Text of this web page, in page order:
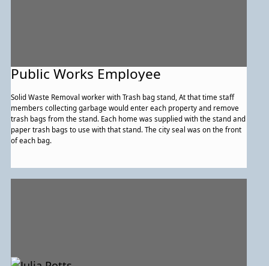
Public Works Employee
Solid Waste Removal worker with Trash bag stand, At that time staff
members collecting garbage would enter each property and remove
trash bags from the stand. Each home was supplied with the stand and
paper trash bags to use with that stand. The city seal was on the front
of each bag.